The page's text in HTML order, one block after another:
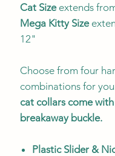
Cat Sizeextends
Mega Kitty Size
12"
Choose from four
combinations for
cat collars come
breakaway buckle.
Plastic Slider &